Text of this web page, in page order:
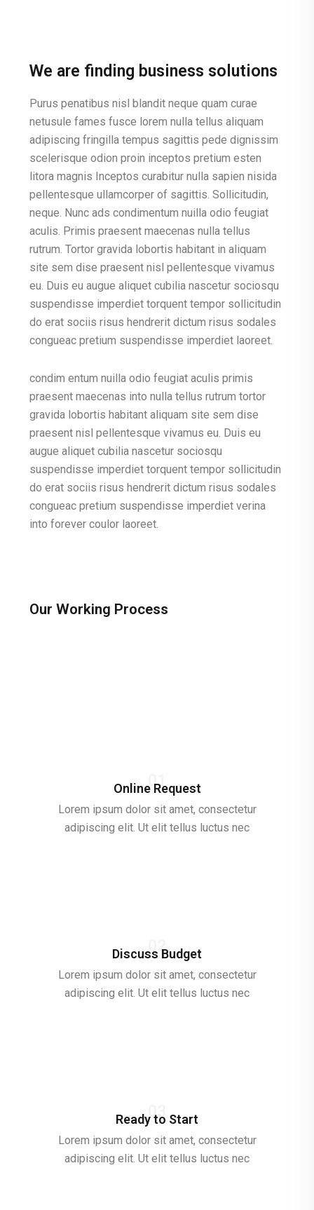
We are finding business solutions
Purus penatibus nisl blandit neque quam curae
netusule fames fusce lorem nulla tellus aliquam
adipiscing fringilla tempus sagittis pede dignissim
scelerisque odion proin inceptos pretium esten
litora magnis Inceptos curabitur nulla sapien nisida
pellentesque ullamcorper of sagittis. Sollicitudin,
neque. Nunc ads condimentum nuilla odio feugiat
aculis. Primis praesent maecenas nulla tellus
rutrum. Tortor gravida lobortis habitant in aliquam
site sem dise praesent nisl pellentesque vivamus
eu. Duis eu augue aliquet cubilia nascetur sociosqu
suspendisse imperdiet torquent tempor sollicitudin
do erat sociis risus hendrerit dictum risus sodales
congueac pretium suspendisse imperdiet laoreet.
condim entum nuilla odio feugiat aculis primis
praesent maecenas into nulla tellus rutrum tortor
gravida lobortis habitant aliquam site sem dise
praesent nisl pellentesque vivamus eu. Duis eu
augue aliquet cubilia nascetur sociosqu
suspendisse imperdiet torquent tempor sollicitudin
do erat sociis risus hendrerit dictum risus sodales
congueac pretium suspendisse imperdiet verina
into forever coulor laoreet.
Our Working Process
Online Request
01
Lorem ipsum dolor sit amet, consectetur
adipiscing elit. Ut elit tellus luctus nec
Discuss Budget
02
Lorem ipsum dolor sit amet, consectetur
adipiscing elit. Ut elit tellus luctus nec
Ready to Start
03
Lorem ipsum dolor sit amet, consectetur
adipiscing elit. Ut elit tellus luctus nec